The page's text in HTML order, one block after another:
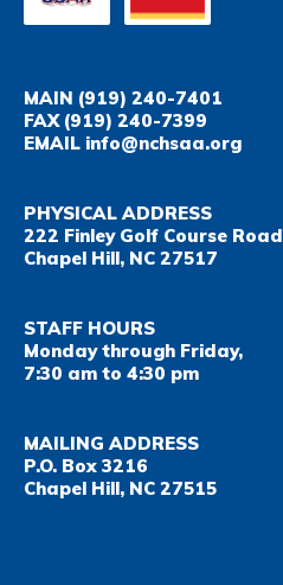
MAIN (919) 240-7401
FAX(919) 240-7399
EMAIL info@nchsaa.org
PHYSICAL ADDRESS
222 Finley Golf Course Road
Chapel Hill, NC 27517
STAFF HOURS
Monday through Friday,
7:30 am to 4:30 pm
MAILING ADDRESS
P.O. Box 3216
Chapel Hill, NC 27515